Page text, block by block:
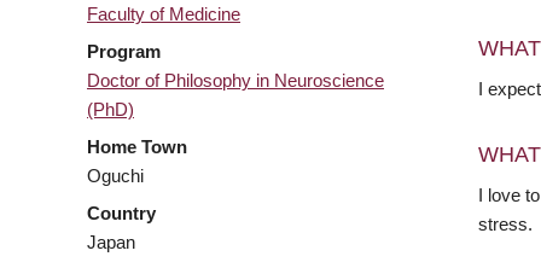
Faculty of Medicine
Program
Doctor of Philosophy in Neuroscience
(PhD)
Home Town
Oguchi
Country
Japan
I
I love
stress.